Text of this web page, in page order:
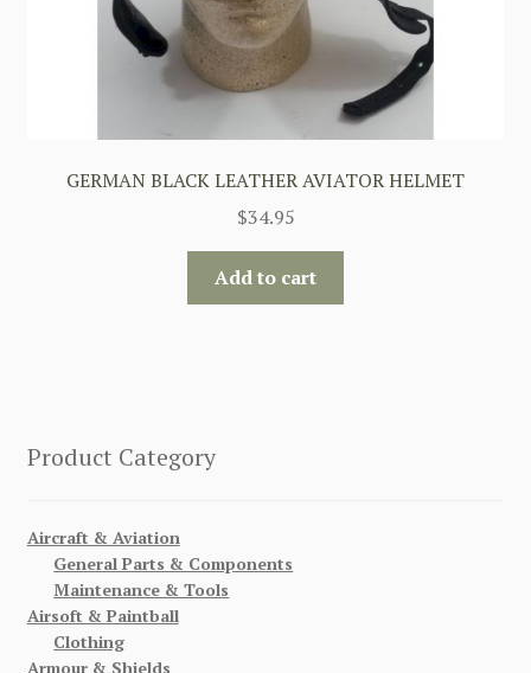
GERMAN BLACK LEATHER AVIATOR HELMET
$34.95
Add to cart
Product Category
Aircraft & Aviation
General Parts & Components
Maintenance & Tools
Airsoft & Paintball
Clothing
Armour & Shields